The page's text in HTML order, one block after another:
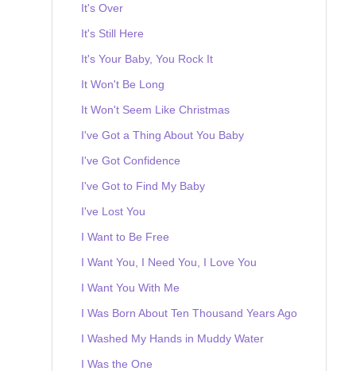
It's Over
It's Still Here
It's Your Baby, You Rock It
It Won't Be Long
It Won't Seem Like Christmas
I've Got a Thing About You Baby
I've Got Confidence
I've Got to Find My Baby
I've Lost You
I Want to Be Free
I Want You, I Need You, I Love You
I Want You With Me
I Was Born About Ten Thousand Years Ago
I Washed My Hands in Muddy Water
I Was the One